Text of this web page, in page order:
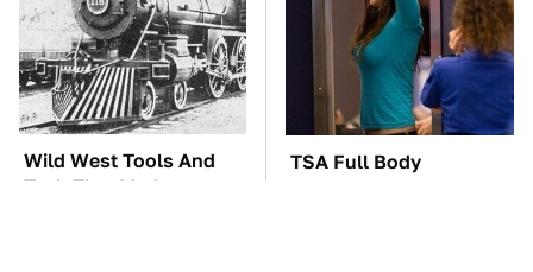
Wild West Tools And
Tech That Made
TSA Full Body